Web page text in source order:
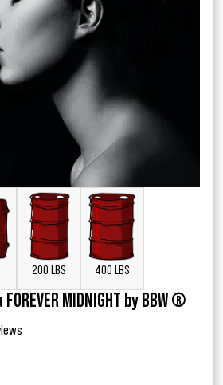
200 LBS 400 LBS
MIDNIGHT by BBW ®